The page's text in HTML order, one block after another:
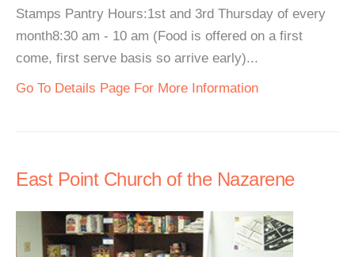
Stamps Pantry Hours:1st and 3rd Thursday of every
month8:30 am - 10 am (Food is offered on a first
come, first serve basis so arrive early)...
Go To Details Page For More Information
East Point Church of the Nazarene